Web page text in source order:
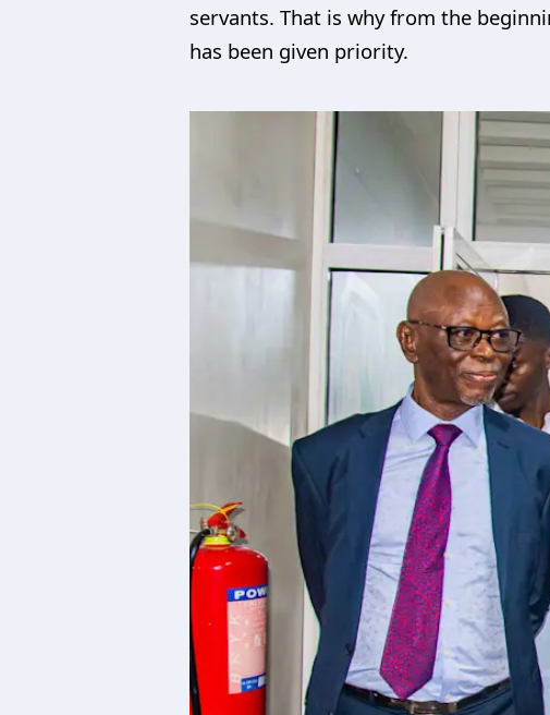
servants. That is why from the
has been given priority.